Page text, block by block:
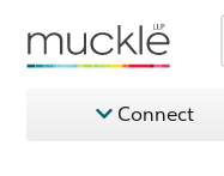
Connect